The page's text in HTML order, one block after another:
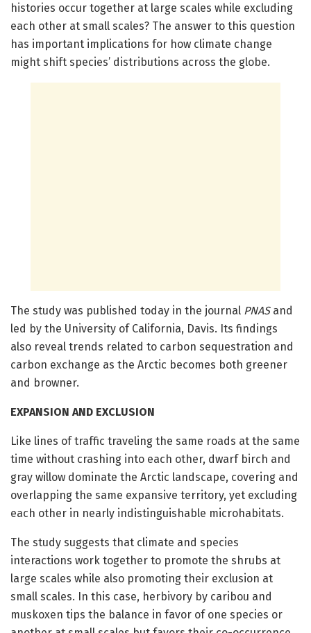
histories occur together at large scales while excluding
each other at small scales? The answer to this question
has important implications for how climate change
might shift species’ distributions across the globe.
The study was published today in the journal PNASand
led by the University of California, Davis. Its findings
also reveal trends related to carbon sequestration and
carbon exchange as the Arctic becomes both greener
and browner.
EXPANSION AND EXCLUSION
Like lines of traffic traveling the same roads at the same
time without crashing into each other, dwarf birch and
gray willow dominate the Arctic landscape, covering and
overlapping the same expansive territory, yet excluding
each other in nearly indistinguishable microhabitats.
The study suggests that climate and species
interactions work together to promote the shrubs at
large scales while also promoting their exclusion at
small scales. In this case, herbivory by caribou and
muskoxen tips the balance in favor of one species or